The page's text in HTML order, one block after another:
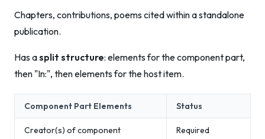
Chapters, contributions, poems cited within a standalone
publication.
Has asplit structure: elements for the component part,
then "In:", then elements for the host item.
Component Part Elements Status
Creator(s) of component Required